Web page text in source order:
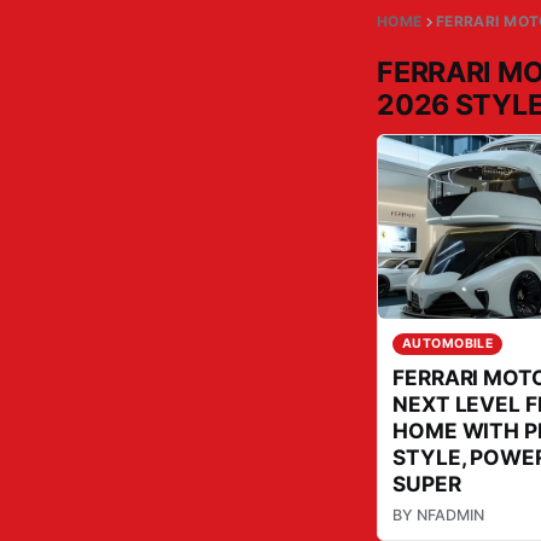
HOME FERRARI
FERRARI
2026
AUTOMOBILE
FERRARI
NEXT LEVEL
HOME WITH
STYLE,
SUPER
BY NFADMIN